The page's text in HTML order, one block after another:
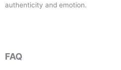
authenticity and emotion.
FAQ